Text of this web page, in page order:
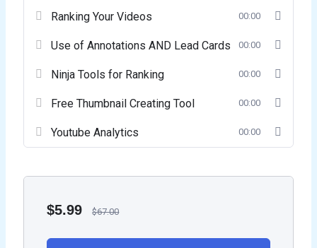
Ranking Your Videos 00:00
Use of Annotations AND Lead Cards 00:00
Ninja Tools for Ranking 00:00
Free Thumbnail Creating Tool 00:00
Youtube Analytics 00:00
$5.99 $67.00